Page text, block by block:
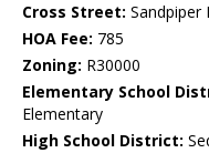
Cross Street: Sandpiper
HOA Fee: 785
Zoning: R30000
Elementary School
Elementary
High School District: